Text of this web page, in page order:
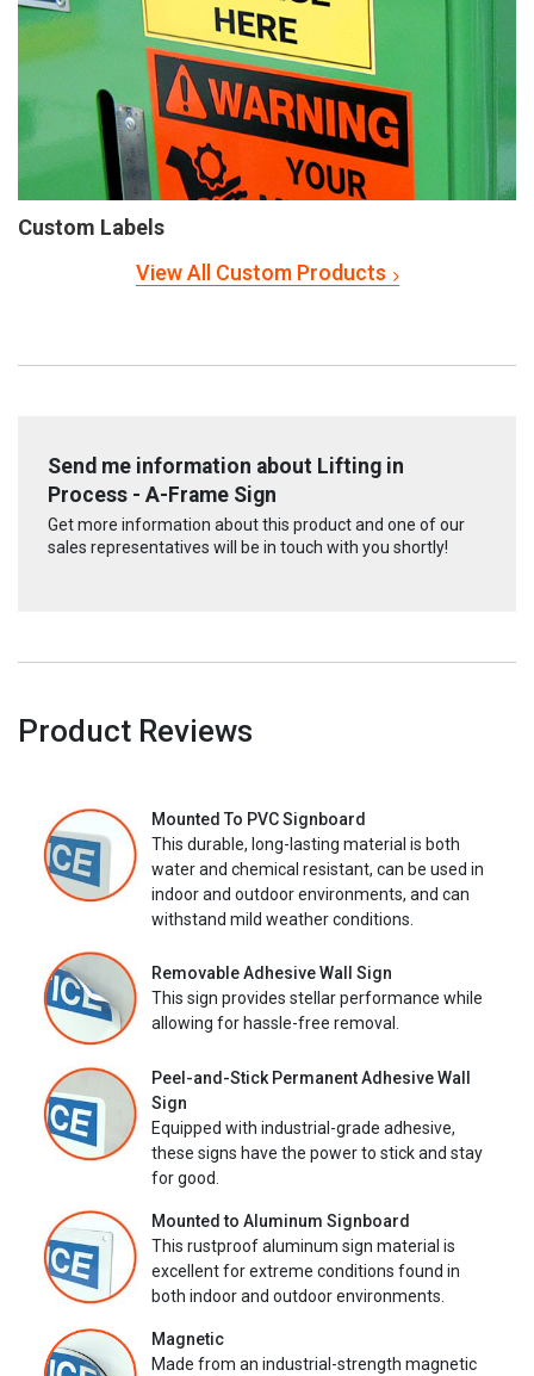
Custom Labels
View All Custom Products
Send me information about Lifting in
Process - A-Frame Sign
Get more information about this product and one of our
sales representatives will be in touch with you shortly!
Product Reviews
Mounted To PVC Signboard
This durable, long-lasting material is both
water and chemical resistant, can be used in
indoor and outdoor environments, and can
withstand mild weather conditions.
Removable Adhesive Wall Sign
This sign provides stellar performance while
allowing for hassle-free removal.
Peel-and-Stick Permanent Adhesive Wall
Sign
Equipped with industrial-grade adhesive,
these signs have the power to stick and stay
for good.
Mounted to Aluminum Signboard
This rustproof aluminum sign material is
excellent for extreme conditions found in
both indoor and outdoor environments.
Magnetic
Made from an industrial-strength magnetic